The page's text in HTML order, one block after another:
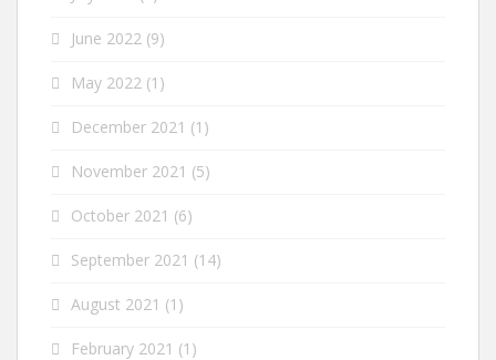
June 2022 (9)
May 2022 (1)
December 2021 (1)
November 2021 (5)
October 2021 (6)
September 2021 (14)
August 2021 (1)
February 2021 (1)